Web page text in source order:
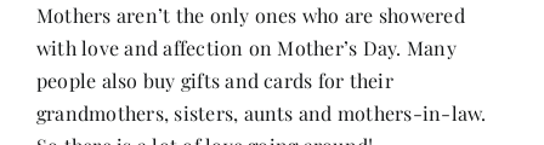
Mothers aren’t the only ones who are showered
with love and affection on Mother’s Day. Many
people also buy gifts and cards for their
grandmothers, sisters, aunts and mothers-in-law.